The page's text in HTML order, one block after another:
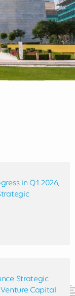
in Q1 2026,
Strategic
Capital